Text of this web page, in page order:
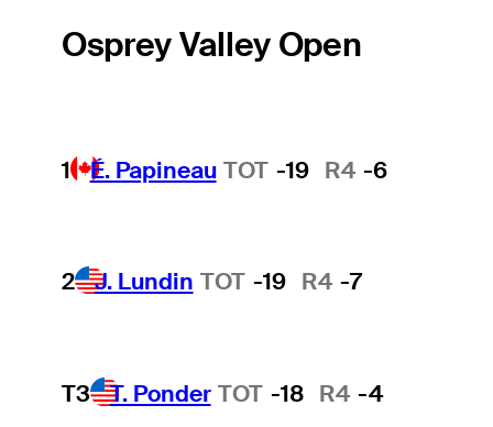
Osprey Valley Open
1 É. Papineau TOT -19 R4 -6
2 J. Lundin TOT -19 R4 -7
T3 T. Ponder TOT -18 R4 -4